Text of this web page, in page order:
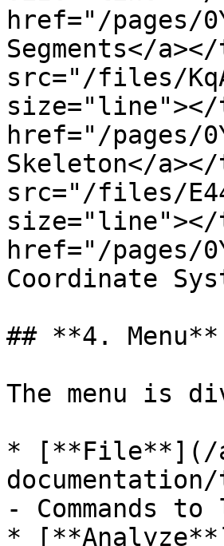
href="/pages/
Segments</
src="/files/
size="line"></
href="/pages/
Skeleton</
src="/files/
size="line"></
href="/pages/
Coordinate
## **4. Menu**
The menu is
* [**File**](/
- Commands
*